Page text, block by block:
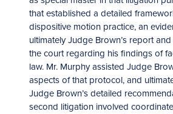
that established a detailed
dispositive motion practice, an
ultimately Judge Brown’s report
the court regarding his findings of
law. Mr. Murphy assisted Judge
aspects of that protocol, and
Judge Brown’s detailed
second litigation involved